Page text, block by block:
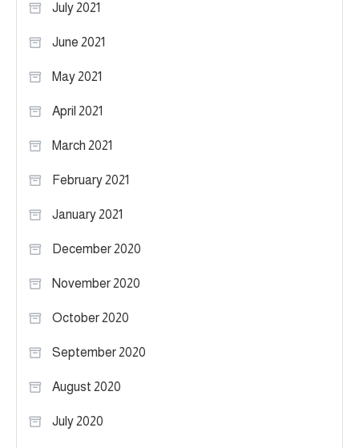
July 2021
June 2021
May 2021
April 2021
March 2021
February 2021
January 2021
December 2020
November 2020
October 2020
September 2020
August 2020
July 2020